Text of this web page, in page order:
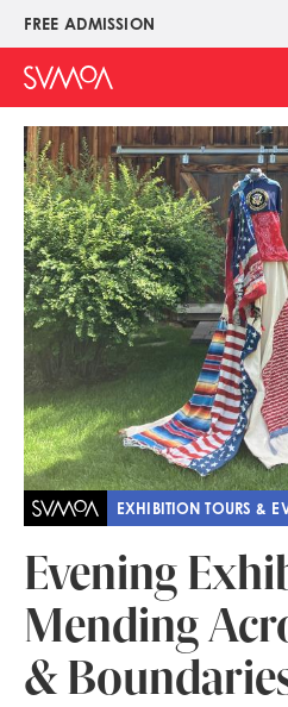
Skip
main
content
FREE ADMISSION
Upper
Menu
Image
EXHIBITION TOURS &
Evening
Mending
&